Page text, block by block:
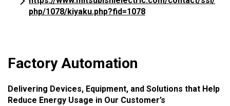
php/1078/kiyaku.php?fid=1078
Factory Automation
Delivering Devices, Equipment, and Solutions that Help
Reduce Energy Usage in Our Customer’s